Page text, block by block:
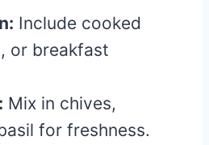
Include cooked
or breakfast
Mix in chives,
for freshness.